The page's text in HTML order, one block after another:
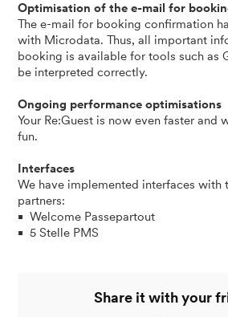
Optimisation of the e-mail for
The e-mail for booking confirmation
with Microdata. Thus, all important
booking is available for tools such as
be interpreted correctly.
Ongoing performance optimisations
Your Re:Guest is now even faster and
fun.
Interfaces
We have implemented interfaces with
partners:
Welcome Passepartout
5 Stelle PMS
Share it with your